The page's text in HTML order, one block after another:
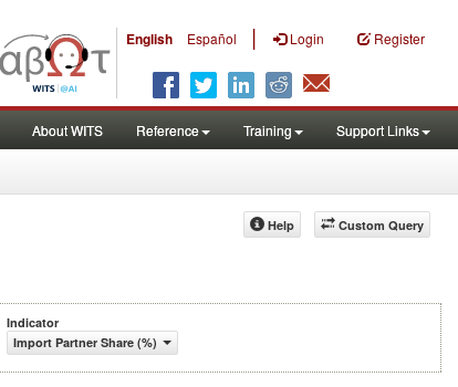
English Español | Login Register
About WITS Reference Training Support Links
Custom Query
Help
Indicator
Import Partner Share (%)